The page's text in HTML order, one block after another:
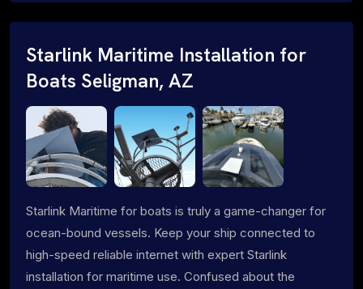
Starlink Maritime Installation for
Boats Seligman, AZ
Starlink Maritime for boats is truly a game-changer for
ocean-bound vessels. Keep your ship connected to
high-speed reliable internet with expert Starlink
installation for maritime use. Confused about the